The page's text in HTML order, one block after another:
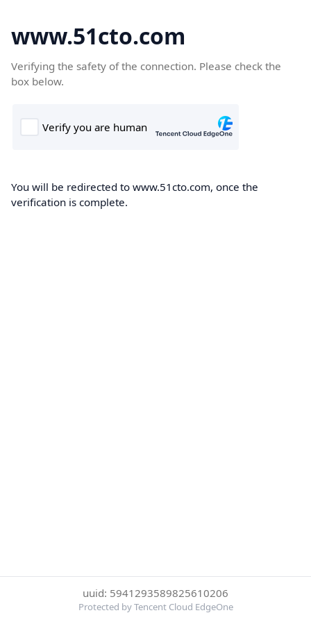
www.51cto.com
Verifying the safety of the connection. Please check the
box below.
You will be redirected to www.51cto.com, once the
verification is complete.
uuid: 5941293589825610206
Protected by Tencent Cloud EdgeOne